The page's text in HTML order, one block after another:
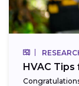
HVAC